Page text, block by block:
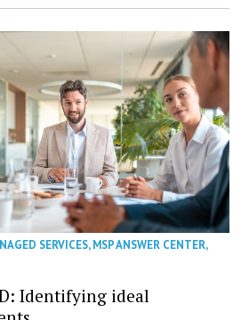
SERVICES,MSP ANSWER CENTER,
Identifying ideal